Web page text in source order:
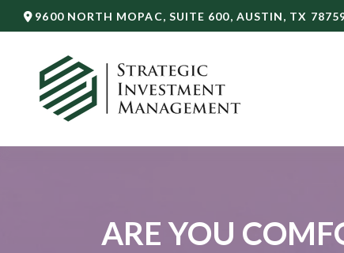
9600 NORTH MOPAC, SUITE 600, AUSTIN, TX
ARE YOU